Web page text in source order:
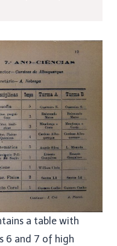
a table with
6 and 7 of high